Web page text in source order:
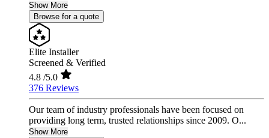
Show More
Browse for a quote
Elite Installer
Screened & Verified
4.8 /5.0
376 Reviews
Our team of industry professionals have been focused on
providing long term, trusted relationships since 2009. O...
Show More